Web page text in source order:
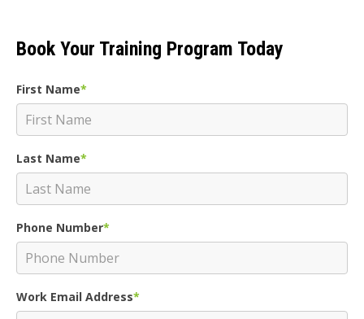
Book Your Training Program Today
First Name*
Last Name*
Phone Number*
Work Email Address*